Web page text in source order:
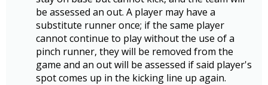
be assessed an out. A player may have a
substitute runner once; if the same player
cannot continue to play without the use of a
pinch runner, they will be removed from the
game and an out will be assessed if said player's
spot comes up in the kicking line up again.